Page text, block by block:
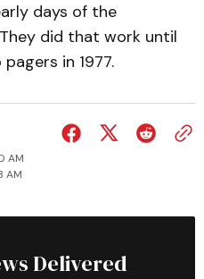
days of the
did that work until
in 1977.
AM
AM
Delivered